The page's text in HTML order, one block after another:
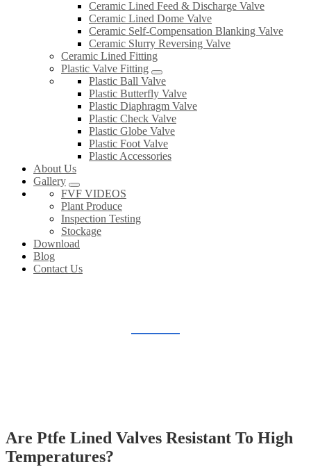
Ceramic Lined Feed & Discharge Valve
Ceramic Lined Dome Valve
Ceramic Self-Compensation Blanking Valve
Ceramic Slurry Reversing Valve
Ceramic Lined Fitting
Plastic Valve Fitting
Plastic Ball Valve
Plastic Butterfly Valve
Plastic Diaphragm Valve
Plastic Check Valve
Plastic Globe Valve
Plastic Foot Valve
Plastic Accessories
About Us
Gallery
FVF VIDEOS
Plant Produce
Inspection Testing
Stockage
Download
Blog
Contact Us
Are Ptfe Lined Valves Resistant To High
Temperatures?